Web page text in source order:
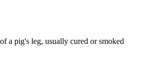
a pig's leg, usually cured or smoked